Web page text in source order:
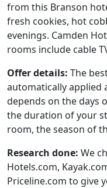
from this Branson
fresh cookies, hot
evenings. Camden
rooms include cable
Offer details: The
automatically applied
depends on the days
the duration of your
room, the season of
Research done: We
Hotels.com,
Priceline.com to give